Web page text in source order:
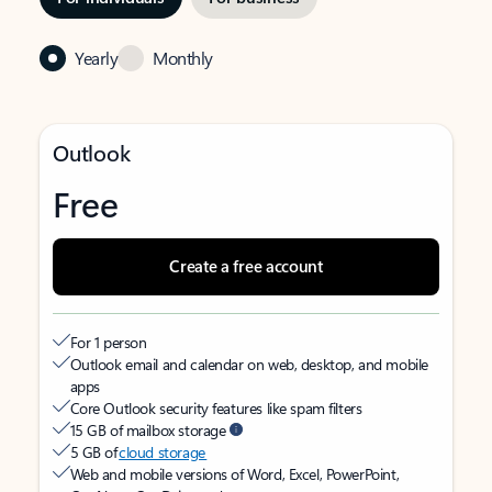
Yearly Monthly
Outlook
Free
Create a free account
For 1 person
Outlook email and calendar on web, desktop, and mobile
apps
Core Outlook security features like spam filters
15 GB of mailbox storage
5 GB ofcloud storage
Web and mobile versions of Word, Excel, PowerPoint,